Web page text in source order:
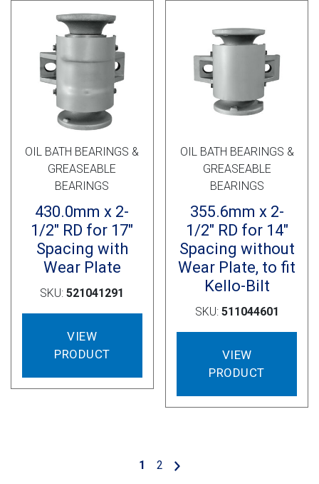
OIL BATH BEARINGS &
GREASEABLE
BEARINGS
430.0mm x 2-
1/2″ RD for 17″
Spacing with
Wear Plate
SKU:521041291
VIEW
PRODUCT
OIL BATH BEARINGS &
GREASEABLE
BEARINGS
355.6mm x 2-
1/2″ RD for 14″
Spacing without
Wear Plate, to fit
Kello-Bilt
SKU: 511044601
VIEW
PRODUCT
1 2